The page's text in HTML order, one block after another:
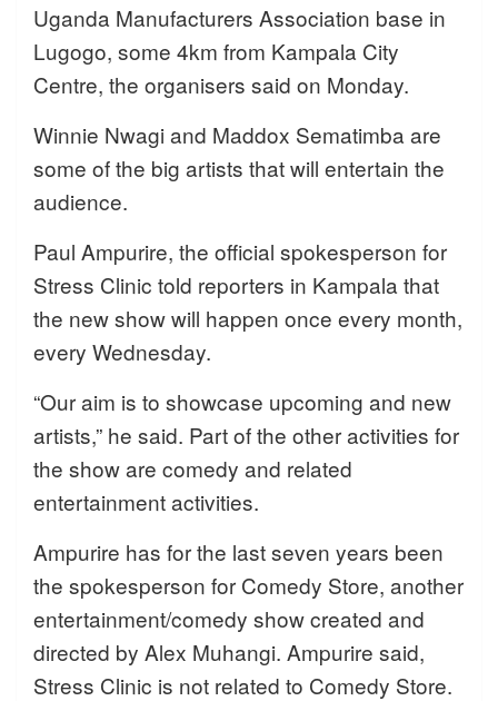
Uganda Manufacturers Association base in
Lugogo, some 4km from Kampala City
Centre, the organisers said on Monday.
Winnie Nwagi and Maddox Sematimba are
some of the big artists that will entertain the
audience.
Paul Ampurire, the official spokesperson for
Stress Clinic told reporters in Kampala that
the new show will happen once every month,
every Wednesday.
“Our aim is to showcase upcoming and new
artists,” he said. Part of the other activities for
the show are comedy and related
entertainment activities.
Ampurire has for the last seven years been
the spokesperson for Comedy Store, another
entertainment/comedy show created and
directed by Alex Muhangi. Ampurire said,
Stress Clinic is not related to Comedy Store.